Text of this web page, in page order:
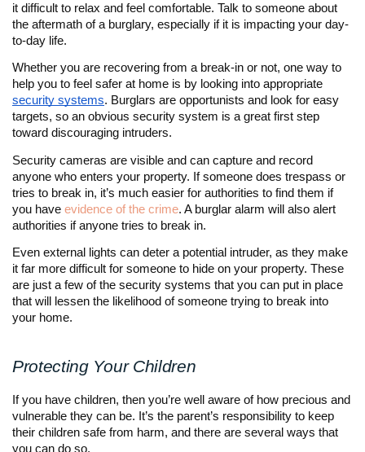
it difficult to relax and feel comfortable. Talk to someone about
the aftermath of a burglary, especially if it is impacting your day-
to-day life.
Whether you are recovering from a break-in or not, one way to
help you to feel safer at home is by looking into appropriate
security systems. Burglars are opportunists and look for easy
targets, so an obvious security system is a great first step
toward discouraging intruders.
Security cameras are visible and can capture and record
anyone who enters your property. If someone does trespass or
tries to break in, it’s much easier for authorities to find them if
you have evidence of the crime. A burglar alarm will also alert
authorities if anyone tries to break in.
Even external lights can deter a potential intruder, as they make
it far more difficult for someone to hide on your property. These
are just a few of the security systems that you can put in place
that will lessen the likelihood of someone trying to break into
your home.
Protecting Your Children
If you have children, then you’re well aware of how precious and
vulnerable they can be. It’s the parent’s responsibility to keep
their children safe from harm, and there are several ways that
you can do so.